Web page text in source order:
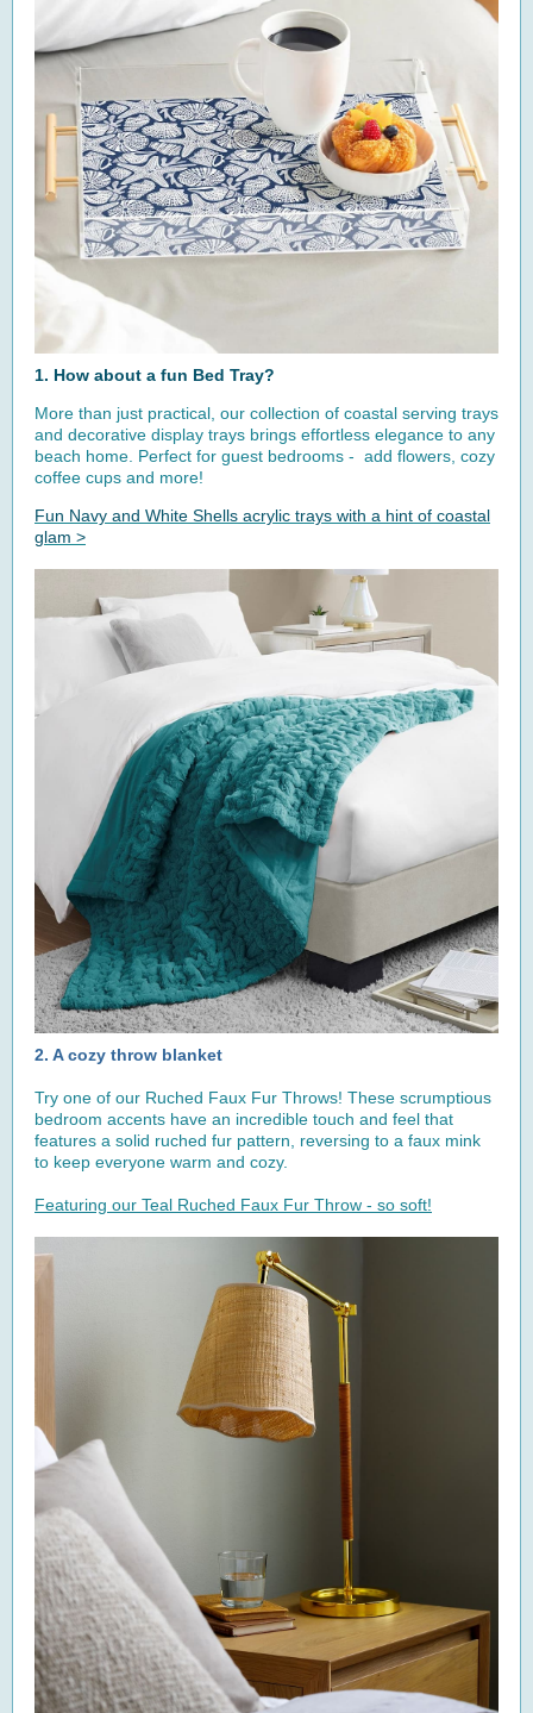
1. How about a fun Bed Tray?
More than just practical, our collection of coastal serving trays
and decorative display trays brings effortless elegance to any
beach home. Perfect for guest bedrooms - add flowers, cozy
coffee cups and more!
Fun Navy and White Shells acrylic trays with a hint of coastal
glam >
2. A cozy throw blanket
Try one of our Ruched Faux Fur Throws! These scrumptious
bedroom accents have an incredible touch and feel that
features a solid ruched fur pattern, reversing to a faux mink
to keep everyone warm and cozy.
Featuring our Teal Ruched Faux Fur Throw - so soft!